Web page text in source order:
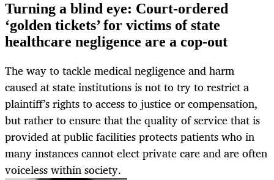
Turning a blind eye: Court-ordered
‘golden tickets’ for victims of state
healthcare negligence are a cop-out
The way to tackle medical negligence and harm
caused at state institutions is not to try to restrict a
plaintiff’s rights to access to justice or compensation,
but rather to ensure that the quality of service that is
provided at public facilities protects patients who in
many instances cannot elect private care and are often
voiceless within society.